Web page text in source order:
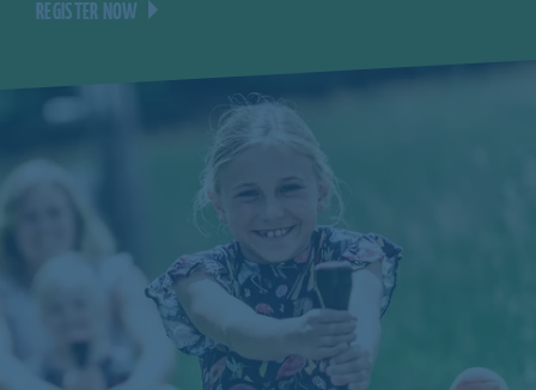
REGISTER NOW